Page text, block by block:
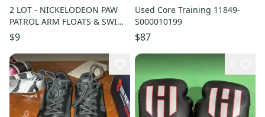
2 LOT - NICKELODEON PAW
PATROL ARM FLOATS & SWIM
GOGGLES FOR POOL NEW
$9
Used Core Training 11849-
S000010199
$87